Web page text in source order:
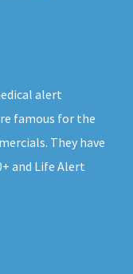
alert
famous for the
They have
and Life Alert